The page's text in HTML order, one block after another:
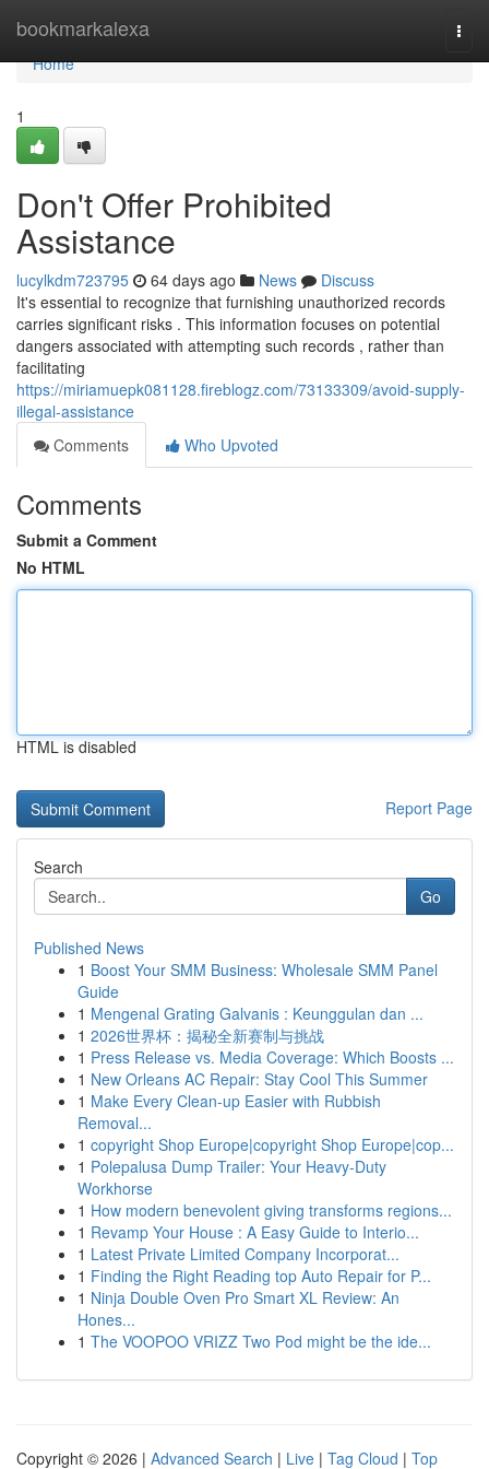
bookmarkalexa
Home
Home
1
Don't Offer Prohibited
Assistance
lucylkdm723795 64 days ago News
Discuss
It's essential to recognize that furnishing unauthorized records
carries significant risks . This information focuses on potential
dangers associated with attempting such records , rather than
facilitating
https://miriamuepk081128.fireblogz.com/73133309/avoid-supply-
illegal-assistance
Comments
Who Upvoted
Comments
Submit a Comment
No HTML
HTML is disabled
Report Page
Search
Go
Published News
1 Boost Your SMM Business: Wholesale SMM Panel
Guide
1 Mengenal Grating Galvanis : Keunggulan dan ...
1 2026世界杯：揭秘全新赛制与挑战
1 Press Release vs. Media Coverage: Which Boosts ...
1 New Orleans AC Repair: Stay Cool This Summer
1 Make Every Clean-up Easier with Rubbish
Removal...
1 copyright Shop Europe|copyright Shop Europe|cop...
1 Polepalusa Dump Trailer: Your Heavy-Duty
Workhorse
1 How modern benevolent giving transforms regions...
1 Revamp Your House : A Easy Guide to Interio...
1 Latest Private Limited Company Incorporat...
1 Finding the Right Reading top Auto Repair for P...
1 Ninja Double Oven Pro Smart XL Review: An
Hones...
1 The VOOPOO VRIZZ Two Pod might be the ide...
Copyright © 2026 | Advanced Search | Live | Tag Cloud | Top